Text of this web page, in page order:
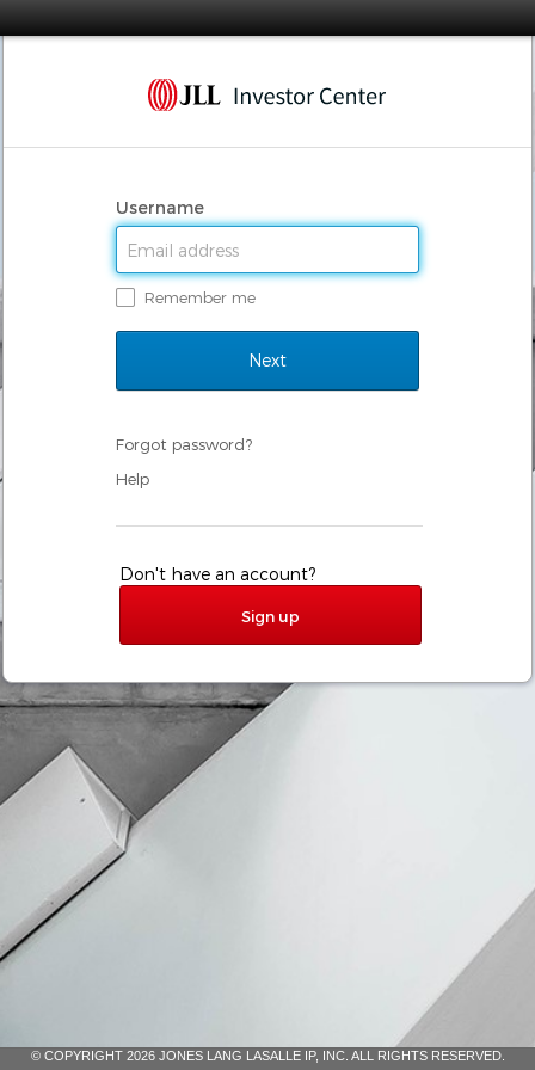
Username
Remember me
Forgot password?
Help
Don't have an account?
Sign up
© COPYRIGHT 2026 JONES LANG LASALLE IP, INC. ALL RIGHTS RESERVED.